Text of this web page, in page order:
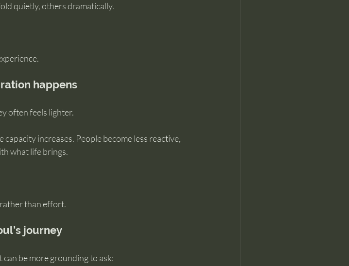
quietly, others dramatically.
happens
often feels lighter.
increases. People become less reactive,
what life brings.
than effort.
journey
can be more grounding to ask: